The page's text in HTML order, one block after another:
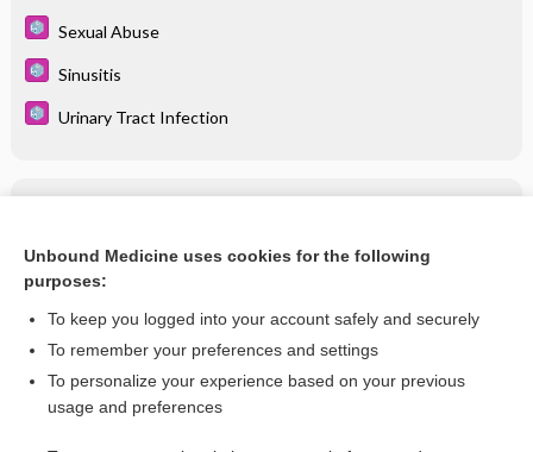
Sexual Abuse
Sinusitis
Urinary Tract Infection
Related Topics
cefixime
more...
Want to read the entire topic?
Unbound Medicine uses cookies for the following
purposes:
To keep you logged into your account safely and securely
To remember your preferences and settings
To personalize your experience based on your previous
usage and preferences